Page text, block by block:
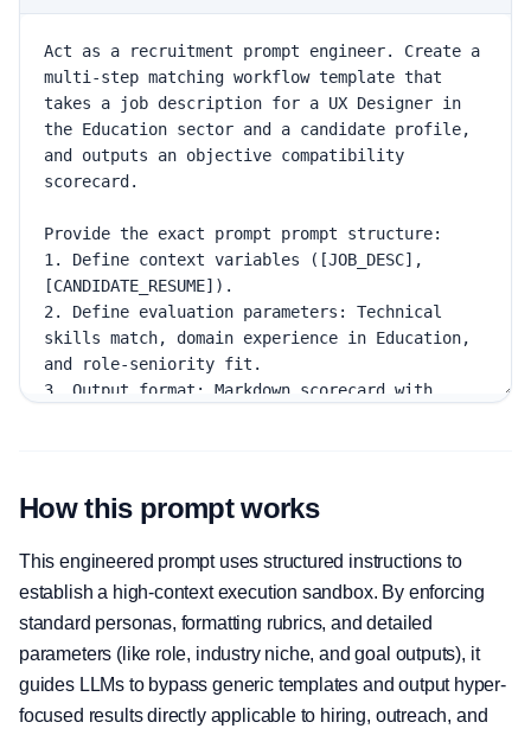
How this prompt works
This engineered prompt uses structured instructions to
establish a high-context execution sandbox. By enforcing
standard personas, formatting rubrics, and detailed
parameters (like role, industry niche, and goal outputs), it
guides LLMs to bypass generic templates and output hyper-
focused results directly applicable to hiring, outreach, and